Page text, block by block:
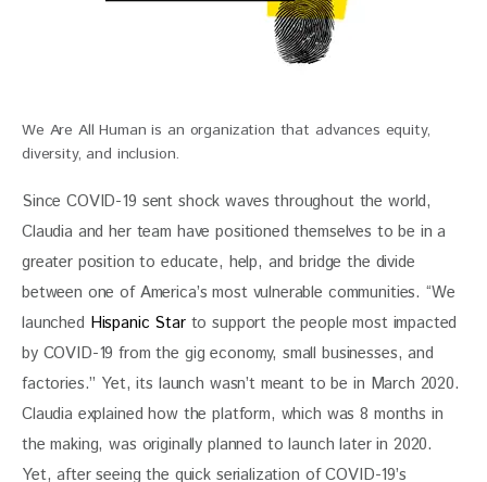
We Are All Human is an organization that advances equity,
diversity, and inclusion.
Since COVID-19 sent shock waves throughout the world,
Claudia and her team have positioned themselves to be in a
greater position to educate, help, and bridge the divide
between one of America’s most vulnerable communities. “We
launched Hispanic Star to support the people most impacted
by COVID-19 from the gig economy, small businesses, and
factories.” Yet, its launch wasn’t meant to be in March 2020.
Claudia explained how the platform, which was 8 months in
the making, was originally planned to launch later in 2020.
Yet, after seeing the quick serialization of COVID-19’s